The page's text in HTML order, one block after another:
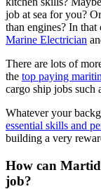
job at sea for you?
than engines? In
Marine Electrician
There are lots of
the top paying
cargo ship jobs such
Whatever your
essential skills and
building a very
How can
job?